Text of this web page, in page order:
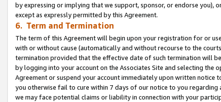
by expressing or implying that we support, sponsor, or endorse you),
except as expressly permitted by this Agreement.
6. Term and Termination
The term of this Agreement will begin upon your registration for or
with or without cause (automatically and without recourse to the
termination provided that the effective date of such termination will
by logging into your account on the Associates Site and selecting the
Agreement or suspend your account immediately upon written
you otherwise fail to cure within 7 days of our notice to you
we may face potential claims or liability in connection with your